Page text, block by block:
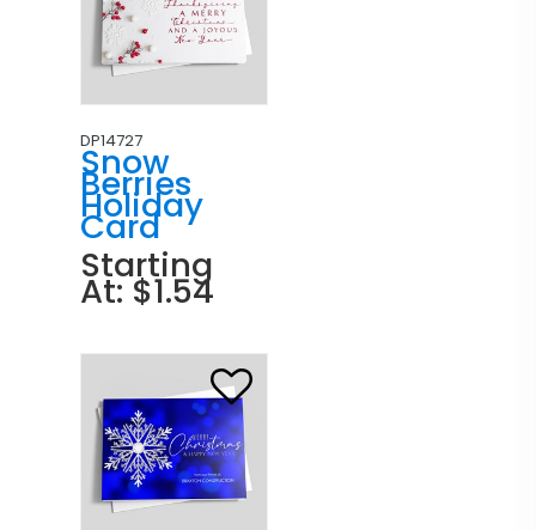
DP14727
Snow
Berries
Holiday
Card
Starting
At: $1.54